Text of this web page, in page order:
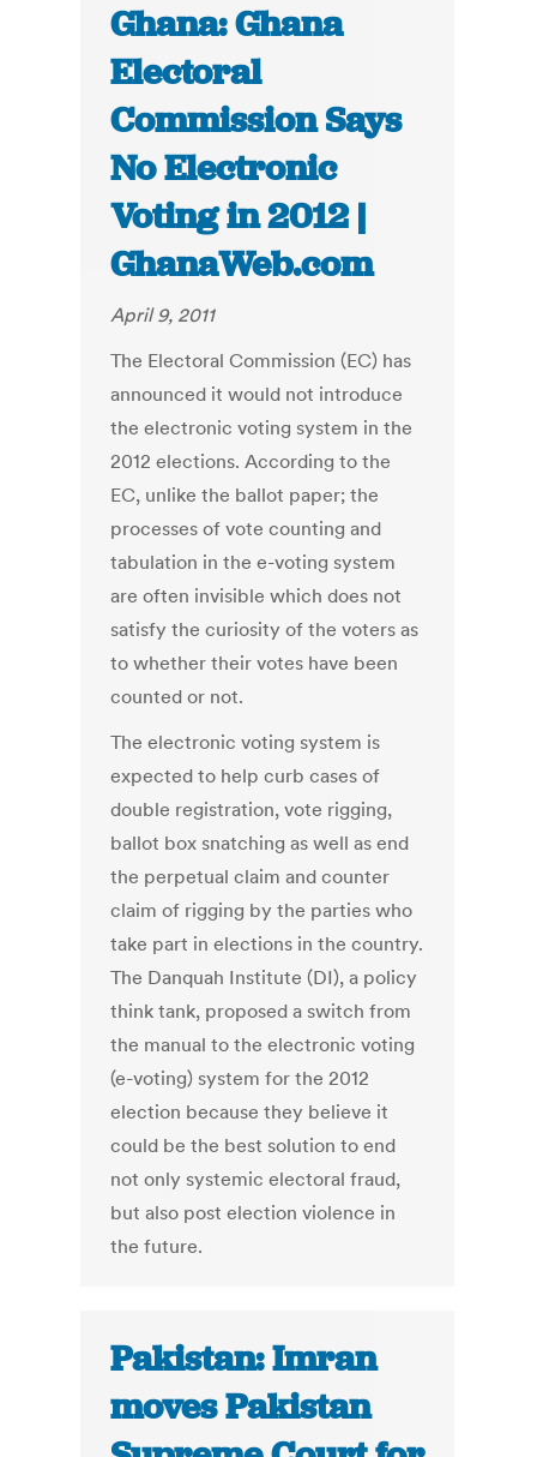
Ghana: Ghana
Electoral
Commission Says
No Electronic
Voting in 2012 |
GhanaWeb.com
April 9, 2011
The Electoral Commission (EC) has
announced it would not introduce
the electronic voting system in the
2012 elections. According to the
EC, unlike the ballot paper; the
processes of vote counting and
tabulation in the e-voting system
are often invisible which does not
satisfy the curiosity of the voters as
to whether their votes have been
counted or not.
The electronic voting system is
expected to help curb cases of
double registration, vote rigging,
ballot box snatching as well as end
the perpetual claim and counter
claim of rigging by the parties who
take part in elections in the country.
The Danquah Institute (DI), a policy
think tank, proposed a switch from
the manual to the electronic voting
(e-voting) system for the 2012
election because they believe it
could be the best solution to end
not only systemic electoral fraud,
but also post election violence in
the future.
Pakistan: Imran
moves Pakistan